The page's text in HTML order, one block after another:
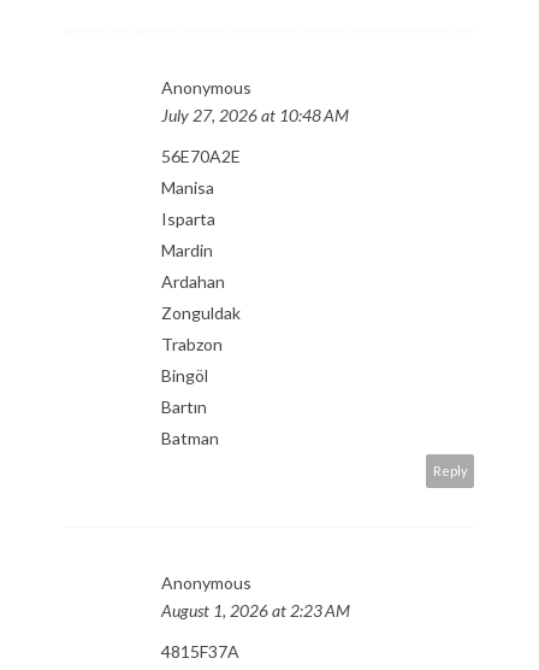
Anonymous
July 27, 2026 at 10:48 AM
56E70A2E
Manisa
Isparta
Mardin
Ardahan
Zonguldak
Trabzon
Bingöl
Bartın
Batman
Reply
Anonymous
August 1, 2026 at 2:23 AM
4815F37A